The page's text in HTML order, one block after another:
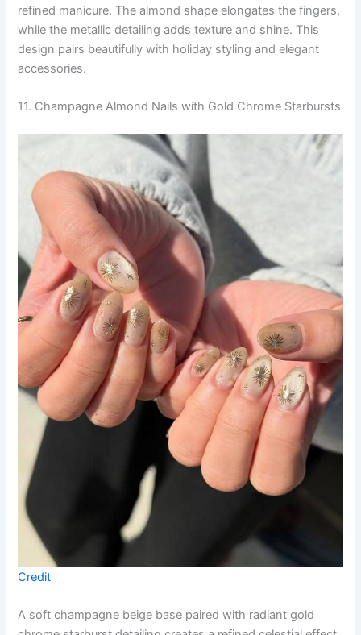
refined manicure. The almond shape elongates the fingers,
while the metallic detailing adds texture and shine. This
design pairs beautifully with holiday styling and elegant
accessories.
11. Champagne Almond Nails with Gold Chrome Starbursts
Credit
A soft champagne beige base paired with radiant gold